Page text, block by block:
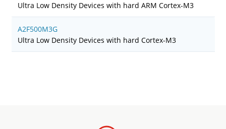
Ultra Low Density Devices with hard ARM Cortex-M3
A2F500M3G
Ultra Low Density Devices with hard Cortex-M3